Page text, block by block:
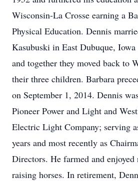
Wisconsin-La Crosse earning a
Physical Education. Dennis
Kasubuski in East Dubuque,
and together they moved back to
their three children. Barbara
on September 1, 2014. Dennis
Pioneer Power and Light and
Electric Light Company; serving
years and most recently as
Directors. He farmed and enjoyed
raising horses. In retirement,